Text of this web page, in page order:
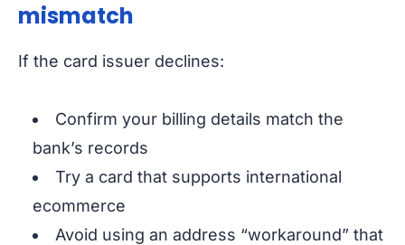
mismatch
If the card issuer declines:
Confirm your billing details match the
bank’s records
Try a card that supports international
ecommerce
Avoid using an address “workaround” that